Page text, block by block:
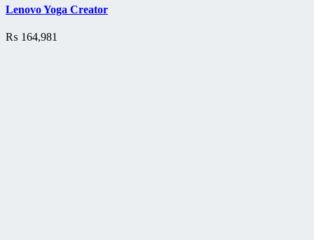
Lenovo Yoga Creator
₨ 164,981